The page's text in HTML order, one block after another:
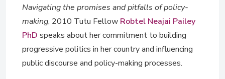
Navigating the promises and pitfalls of policy-
making, 2010 Tutu Fellow Robtel Neajai Pailey
PhD speaks about her commitment to building
progressive politics in her country and influencing
public discourse and policy-making processes.